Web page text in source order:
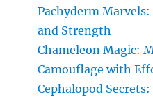
Pachyderm
and Strength
Chameleon Magic:
Camouflage with
Cephalopod